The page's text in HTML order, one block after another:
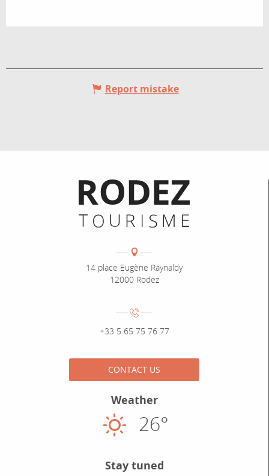
Report mistake
Informations pratiques
Coordonnées
Adresse :
14 place Eugène Raynaldy
12000 Rodez
Numéro de téléphone :
+33 5 65 75 76 77
CONTACT US
Weather
Sunny
26°
Stay tuned